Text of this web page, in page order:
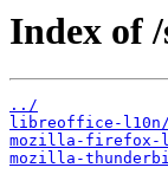
Index of
../
libreoffice-l10n/
mozilla-firefox-
mozilla-